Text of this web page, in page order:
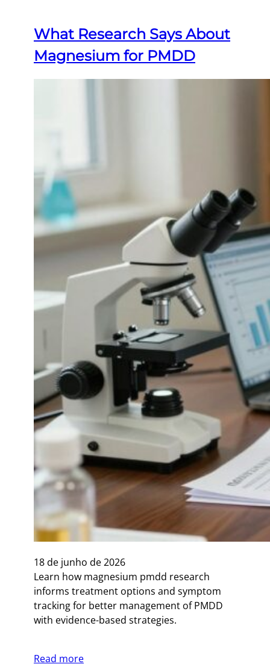
What Research Says About
Magnesium for PMDD
18 de junho de 2026
Learn how magnesium pmdd research
informs treatment options and symptom
tracking for better management of PMDD
with evidence-based strategies.
Read more